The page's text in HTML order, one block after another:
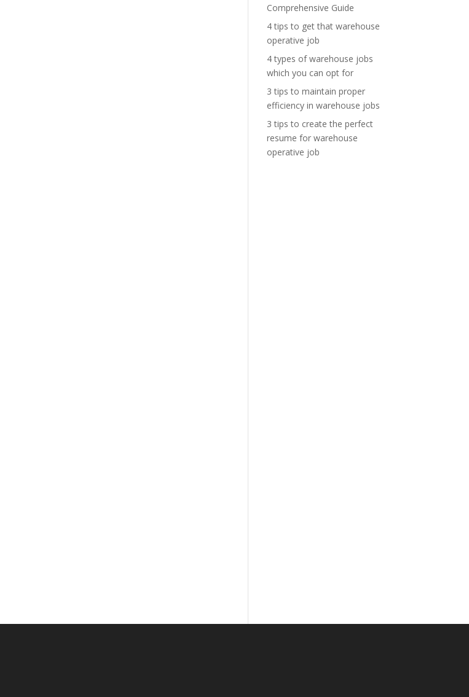
Comprehensive Guide
4 tips to get that warehouse
operative job
4 types of warehouse jobs
which you can opt for
3 tips to maintain proper
efficiency in warehouse jobs
3 tips to create the perfect
resume for warehouse
operative job